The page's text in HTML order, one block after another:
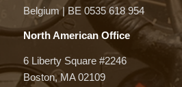
Belgium | BE 0535 618 954
North American Office
6 Liberty Square #2246
Boston, MA 02109